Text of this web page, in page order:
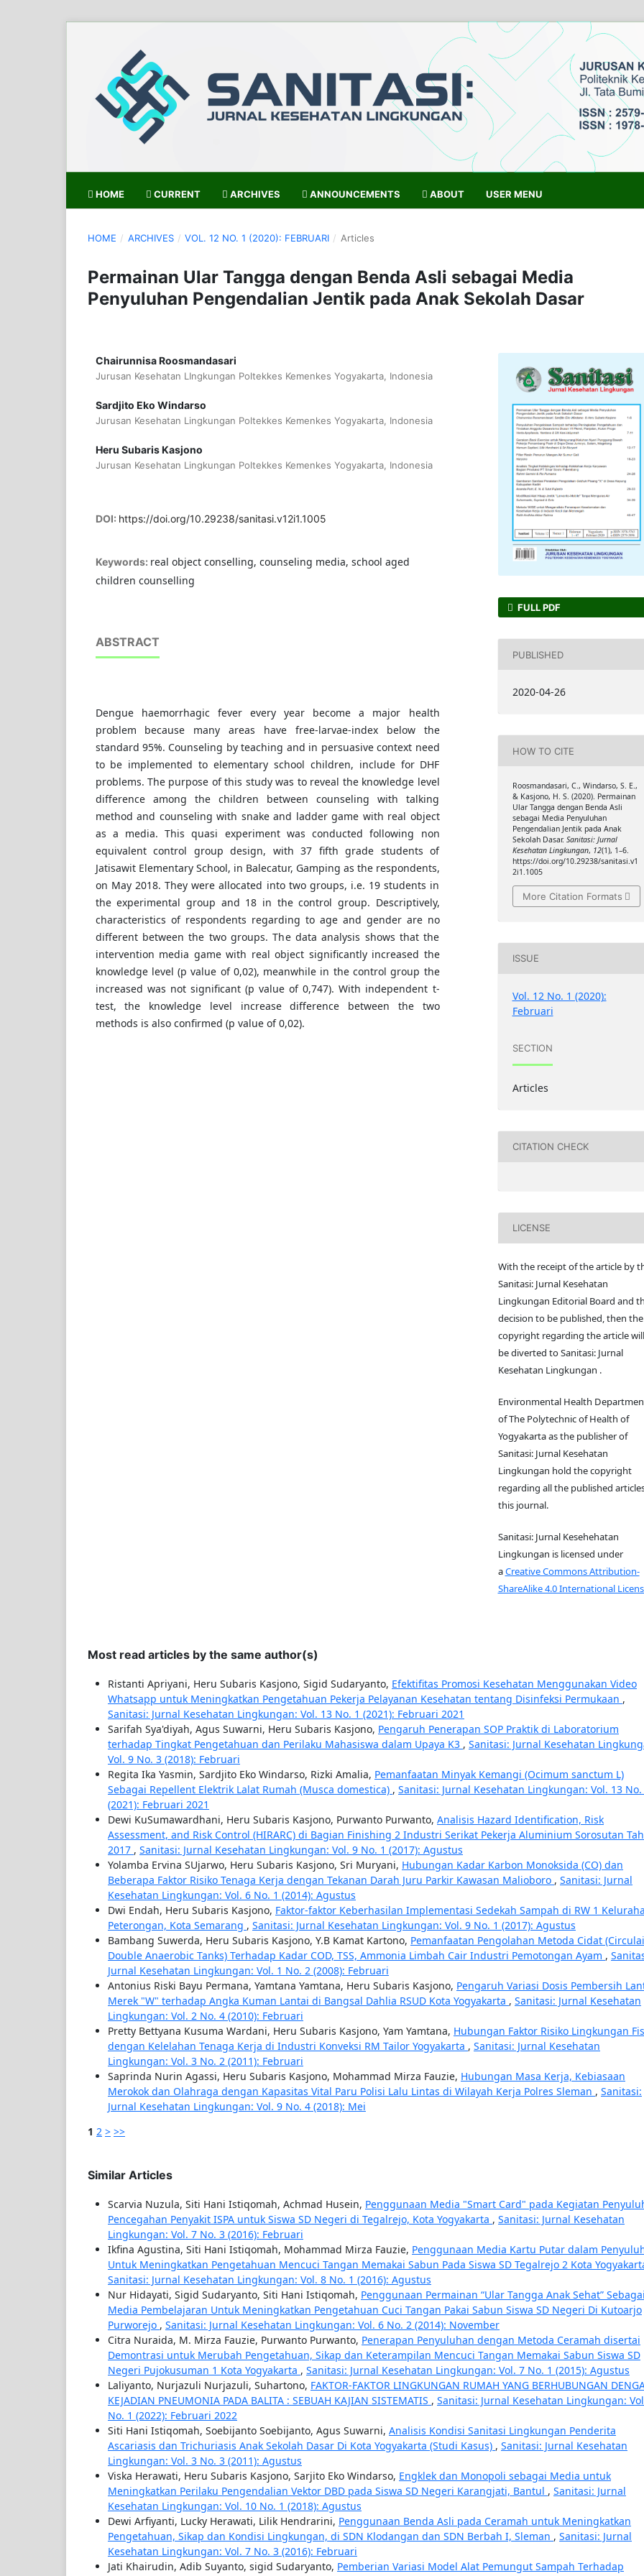
HOME CURRENT ARCHIVES ANNOUNCEMENTS ABOUT USER MENU
HOME / ARCHIVES / VOL. 12 NO. 1 (2020): FEBRUARI / Articles
Permainan Ular Tangga dengan Benda Asli sebagai Media
Penyuluhan Pengendalian Jentik pada Anak Sekolah Dasar
Chairunnisa Roosmandasari
Jurusan Kesehatan LIngkungan Poltekkes Kemenkes Yogyakarta, Indonesia
Sardjito Eko Windarso
Jurusan Kesehatan Lingkungan Poltekkes Kemenkes Yogyakarta, Indonesia
Heru Subaris Kasjono
Jurusan Kesehatan Lingkungan Poltekkes Kemenkes Yogyakarta, Indonesia
DOI: https://doi.org/10.29238/sanitasi.v12i1.1005
Keywords: real object conselling, counseling media, school aged
children counselling
ABSTRACT
Dengue haemorrhagic fever every year become a major health
problem because many areas have free-larvae-index below the
standard 95%. Counseling by teaching and in persuasive context need
to be implemented to elementary school children, include for DHF
problems. The purpose of this study was to reveal the knowledge level
difference among the children between counseling with talking
method and counseling with snake and ladder game with real object
as a media. This quasi experiment was conducted following non
equivalent control group design, with 37 fifth grade students of
Jatisawit Elementary School, in Balecatur, Gamping as the respondents,
on May 2018. They were allocated into two groups, i.e. 19 students in
the experimental group and 18 in the control group. Descriptively,
characteristics of respondents regarding to age and gender are no
different between the two groups. The data analysis shows that the
intervention media game with real object significantly increased the
knowledge level (p value of 0,02), meanwhile in the control group the
increased was not significant (p value of 0,747). With independent t-
test, the knowledge level increase difference between the two
methods is also confirmed (p value of 0,02).
FULL PDF
PUBLISHED
2020-04-26
HOW TO CITE
Roosmandasari, C., Windarso, S. E.,
& Kasjono, H. S. (2020). Permainan
Ular Tangga dengan Benda Asli
sebagai Media Penyuluhan
Pengendalian Jentik pada Anak
Sekolah Dasar. Sanitasi: Jurnal
Kesehatan Lingkungan, 12(1), 1–6.
https://doi.org/10.29238/sanitasi.v1
2i1.1005
More Citation Formats
ISSUE
Vol. 12 No. 1 (2020):
Februari
SECTION
Articles
CITATION CHECK
LICENSE
With the receipt of the article by
Sanitasi: Jurnal Kesehatan
Lingkungan Editorial Board and
decision to be published, then the
copyright regarding the article will
be diverted to Sanitasi: Jurnal
Kesehatan Lingkungan .
Environmental Health
of The Polytechnic of Health of
Yogyakarta as the publisher of
Sanitasi: Jurnal Kesehatan
Lingkungan hold the copyright
regarding all the published
this journal.
Sanitasi: Jurnal Kesehehatan
Lingkungan is licensed under
aCreative Commons Attribution-
ShareAlike 4.0 International
Most read articles by the same author(s)
Ristanti Apriyani, Heru Subaris Kasjono, Sigid Sudaryanto, Efektifitas Promosi Kesehatan Menggunakan Video
Whatsapp untuk Meningkatkan Pengetahuan Pekerja Pelayanan Kesehatan tentang Disinfeksi Permukaan ,
Sanitasi: Jurnal Kesehatan Lingkungan: Vol. 13 No. 1 (2021): Februari 2021
Sarifah Sya'diyah, Agus Suwarni, Heru Subaris Kasjono, Pengaruh Penerapan SOP Praktik di Laboratorium
terhadap Tingkat Pengetahuan dan Perilaku Mahasiswa dalam Upaya K3 , Sanitasi: Jurnal Kesehatan
Vol. 9 No. 3 (2018): Februari
Regita Ika Yasmin, Sardjito Eko Windarso, Rizki Amalia, Pemanfaatan Minyak Kemangi (Ocimum sanctum L)
Sebagai Repellent Elektrik Lalat Rumah (Musca domestica) , Sanitasi: Jurnal Kesehatan Lingkungan: Vol. 13 No.
(2021): Februari 2021
Dewi KuSumawardhani, Heru Subaris Kasjono, Purwanto Purwanto, Analisis Hazard Identification, Risk
Assessment, and Risk Control (HIRARC) di Bagian Finishing 2 Industri Serikat Pekerja Aluminium Sorosutan
2017 , Sanitasi: Jurnal Kesehatan Lingkungan: Vol. 9 No. 1 (2017): Agustus
Yolamba Ervina SUjarwo, Heru Subaris Kasjono, Sri Muryani, Hubungan Kadar Karbon Monoksida (CO) dan
Beberapa Faktor Risiko Tenaga Kerja dengan Tekanan Darah Juru Parkir Kawasan Malioboro , Sanitasi: Jurnal
Kesehatan Lingkungan: Vol. 6 No. 1 (2014): Agustus
Dwi Endah, Heru Subaris Kasjono, Faktor-faktor Keberhasilan Implementasi Sedekah Sampah di RW 1
Peterongan, Kota Semarang , Sanitasi: Jurnal Kesehatan Lingkungan: Vol. 9 No. 1 (2017): Agustus
Bambang Suwerda, Heru Subaris Kasjono, Y.B Kamat Kartono, Pemanfaatan Pengolahan Metoda Cidat
Double Anaerobic Tanks) Terhadap Kadar COD, TSS, Ammonia Limbah Cair Industri Pemotongan Ayam ,
Jurnal Kesehatan Lingkungan: Vol. 1 No. 2 (2008): Februari
Antonius Riski Bayu Permana, Yamtana Yamtana, Heru Subaris Kasjono, Pengaruh Variasi Dosis Pembersih
Merek "W" terhadap Angka Kuman Lantai di Bangsal Dahlia RSUD Kota Yogyakarta , Sanitasi: Jurnal Kesehatan
Lingkungan: Vol. 2 No. 4 (2010): Februari
Pretty Bettyana Kusuma Wardani, Heru Subaris Kasjono, Yam Yamtana, Hubungan Faktor Risiko Lingkungan
dengan Kelelahan Tenaga Kerja di Industri Konveksi RM Tailor Yogyakarta , Sanitasi: Jurnal Kesehatan
Lingkungan: Vol. 3 No. 2 (2011): Februari
Saprinda Nurin Agassi, Heru Subaris Kasjono, Mohammad Mirza Fauzie, Hubungan Masa Kerja, Kebiasaan
Merokok dan Olahraga dengan Kapasitas Vital Paru Polisi Lalu Lintas di Wilayah Kerja Polres Sleman , Sanitasi:
Jurnal Kesehatan Lingkungan: Vol. 9 No. 4 (2018): Mei
1 2 > >>
Similar Articles
Scarvia Nuzula, Siti Hani Istiqomah, Achmad Husein, Penggunaan Media "Smart Card" pada Kegiatan
Pencegahan Penyakit ISPA untuk Siswa SD Negeri di Tegalrejo, Kota Yogyakarta , Sanitasi: Jurnal Kesehatan
Lingkungan: Vol. 7 No. 3 (2016): Februari
Ikfina Agustina, Siti Hani Istiqomah, Mohammad Mirza Fauzie, Penggunaan Media Kartu Putar dalam
Untuk Meningkatkan Pengetahuan Mencuci Tangan Memakai Sabun Pada Siswa SD Tegalrejo 2 Kota
Sanitasi: Jurnal Kesehatan Lingkungan: Vol. 8 No. 1 (2016): Agustus
Nur Hidayati, Sigid Sudaryanto, Siti Hani Istiqomah, Penggunaan Permainan “Ular Tangga Anak Sehat” Sebagai
Media Pembelajaran Untuk Meningkatkan Pengetahuan Cuci Tangan Pakai Sabun Siswa SD Negeri Di Kutoarjo
Purworejo , Sanitasi: Jurnal Kesehatan Lingkungan: Vol. 6 No. 2 (2014): November
Citra Nuraida, M. Mirza Fauzie, Purwanto Purwanto, Penerapan Penyuluhan dengan Metoda Ceramah disertai
Demontrasi untuk Merubah Pengetahuan, Sikap dan Keterampilan Mencuci Tangan Memakai Sabun Siswa SD
Negeri Pujokusuman 1 Kota Yogyakarta , Sanitasi: Jurnal Kesehatan Lingkungan: Vol. 7 No. 1 (2015): Agustus
Laliyanto, Nurjazuli Nurjazuli, Suhartono, FAKTOR-FAKTOR LINGKUNGAN RUMAH YANG BERHUBUNGAN
KEJADIAN PNEUMONIA PADA BALITA : SEBUAH KAJIAN SISTEMATIS , Sanitasi: Jurnal Kesehatan Lingkungan:
No. 1 (2022): Februari 2022
Siti Hani Istiqomah, Soebijanto Soebijanto, Agus Suwarni, Analisis Kondisi Sanitasi Lingkungan Penderita
Ascariasis dan Trichuriasis Anak Sekolah Dasar Di Kota Yogyakarta (Studi Kasus) , Sanitasi: Jurnal Kesehatan
Lingkungan: Vol. 3 No. 3 (2011): Agustus
Viska Herawati, Heru Subaris Kasjono, Sarjito Eko Windarso, Engklek dan Monopoli sebagai Media untuk
Meningkatkan Perilaku Pengendalian Vektor DBD pada Siswa SD Negeri Karangjati, Bantul , Sanitasi: Jurnal
Kesehatan Lingkungan: Vol. 10 No. 1 (2018): Agustus
Dewi Arfiyanti, Lucky Herawati, Lilik Hendrarini, Penggunaan Benda Asli pada Ceramah untuk Meningkatkan
Pengetahuan, Sikap dan Kondisi Lingkungan, di SDN Klodangan dan SDN Berbah I, Sleman , Sanitasi: Jurnal
Kesehatan Lingkungan: Vol. 7 No. 3 (2016): Februari
Jati Khairudin, Adib Suyanto, sigid Sudaryanto, Pemberian Variasi Model Alat Pemungut Sampah Terhadap